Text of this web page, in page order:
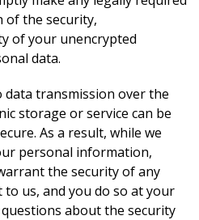
of the security,
of your unencrypted
data.
data transmission over the
storage or service can be
As a result, while we
personal information,
the security of any
us, and you do so at your
about the security